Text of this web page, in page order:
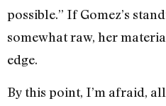
possible.” If Gomez’s
somewhat raw, her
edge.
By this point, I’m afraid,